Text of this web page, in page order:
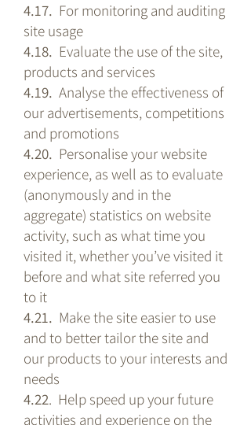
4.17. For monitoring and auditing
site usage
4.18. Evaluate the use of the site,
products and services
4.19. Analyse the effectiveness of
our advertisements, competitions
and promotions
4.20. Personalise your website
experience, as well as to evaluate
(anonymously and in the
aggregate) statistics on website
activity, such as what time you
visited it, whether you’ve visited it
before and what site referred you
to it
4.21. Make the site easier to use
and to better tailor the site and
our products to your interests and
needs
4.22. Help speed up your future
activities and experience on the